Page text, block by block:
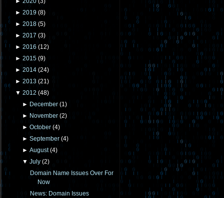
► 2019 (8)
► 2018 (5)
► 2017 (3)
► 2016 (12)
► 2015 (9)
► 2014 (24)
► 2013 (21)
▼ 2012 (48)
► December (1)
► November (2)
►October (4)
►September (4)
►August(4)
▼July (2)
Domain Name Issues Over For
Now
News: Domain Issues